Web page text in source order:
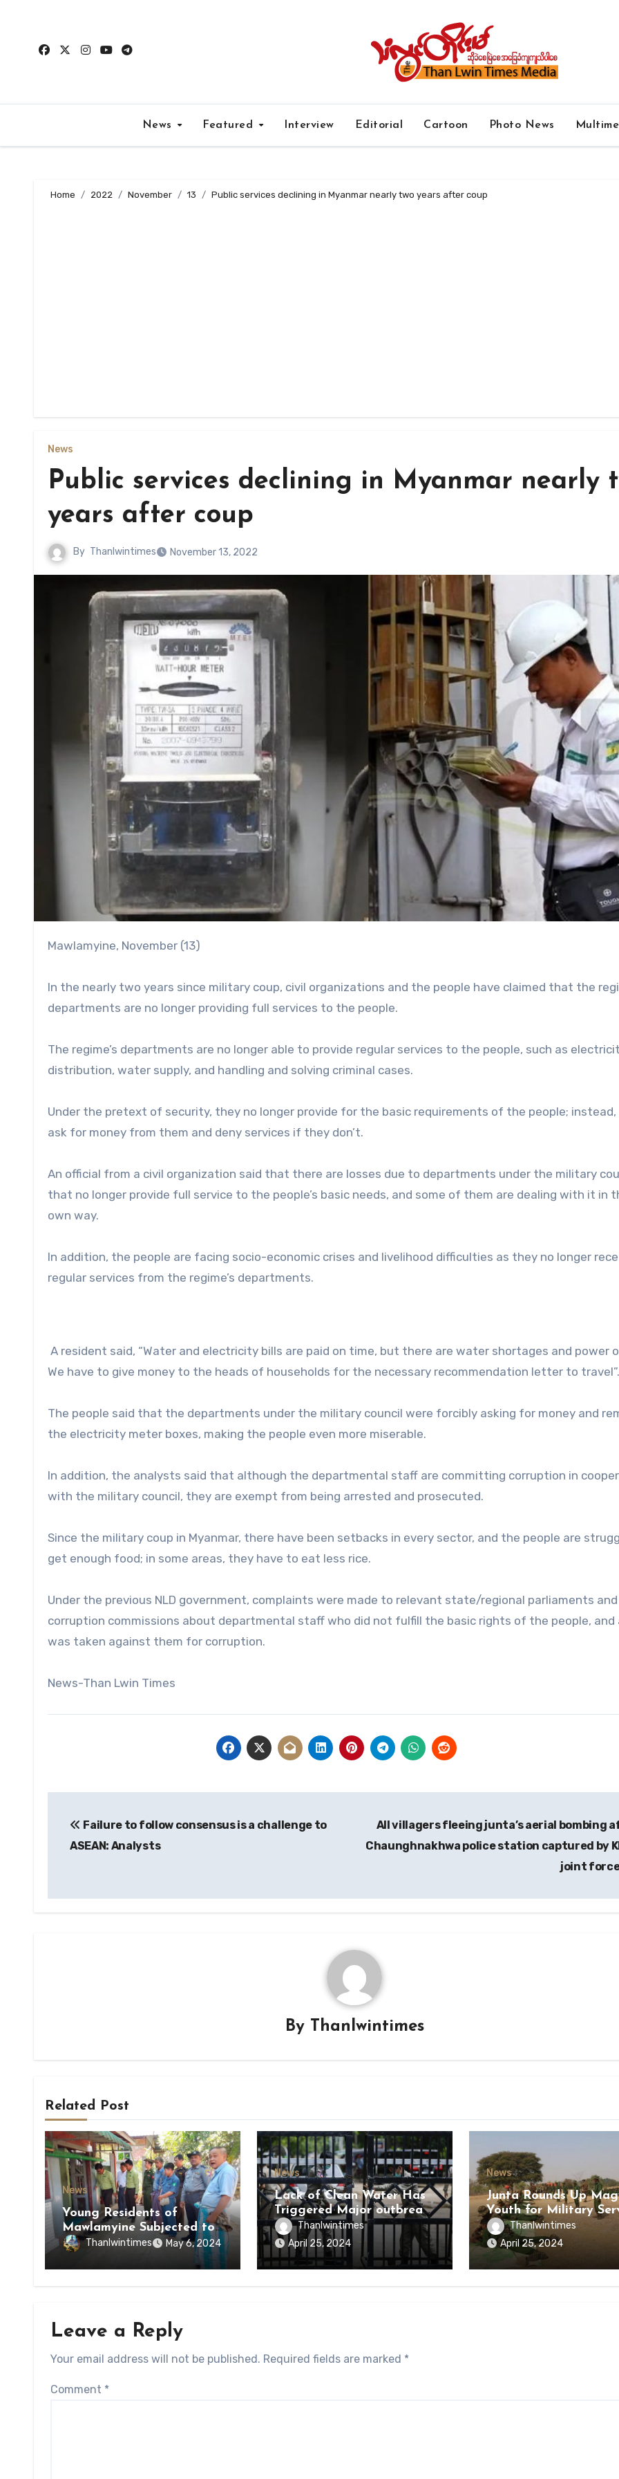
content
News Featured Interview Editorial Cartoon Photo News
Home 2022 November 13 Public services declining in Myanmar nearly two years after coup
News
Public services declining in Myanmar nearly
years after coup
By Thanlwintimes November 13, 2022
Mawlamyine, November (13)
In the nearly two years since military coup, civil organizations and the people have claimed that the
departments are no longer providing full services to the people.
The regime’s departments are no longer able to provide regular services to the people, such as
distribution, water supply, and handling and solving criminal cases.
Under the pretext of security, they no longer provide for the basic requirements of the people;
ask for money from them and deny services if they don’t.
An official from a civil organization said that there are losses due to departments under the military
that no longer provide full service to the people’s basic needs, and some of them are dealing with it in
own way.
In addition, the people are facing socio-economic crises and livelihood difficulties as they no longer
regular services from the regime’s departments.
A resident said, “Water and electricity bills are paid on time, but there are water shortages and power
We have to give money to the heads of households for the necessary recommendation letter to travel”.
The people said that the departments under the military council were forcibly asking for money and
the electricity meter boxes, making the people even more miserable.
In addition, the analysts said that although the departmental staff are committing corruption in
with the military council, they are exempt from being arrested and prosecuted.
Since the military coup in Myanmar, there have been setbacks in every sector, and the people are
get enough food; in some areas, they have to eat less rice.
Under the previous NLD government, complaints were made to relevant state/regional parliaments
corruption commissions about departmental staff who did not fulfill the basic rights of the people, and
was taken against them for corruption.
News-Than Lwin Times
navigation
Failure to follow consensus is a challenge to
ASEAN: Analysts
All villagers fleeing junta’s aerial bombing
Chaunghnakhwa police station captured by
joint
By Thanlwintimes
Related Post
News
Young Residents of
Mawlamyine Subjected to
Forced Arrests for Military
Conscription Mon State
Thanlwintimes May 6, 2024
News
Lack of Clean Water Has
Triggered Major outbreak
of Disease Among Inmates
of Kyaikmaraw Prison Mon
State
Thanlwintimes
April 25, 2024
News
Junta Rounds Up
Youth for Military
Thanlwintimes
April 25, 2024
Leave a Reply
Your email address will not be published. Required fields are marked *
Comment *